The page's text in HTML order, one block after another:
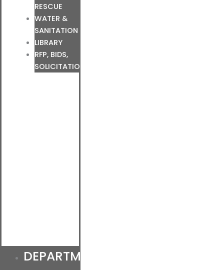
RESCUE
WATER &
SANITATION
LIBRARY
RFP, BIDS,
SOLICITATIONS
DEPARTMENTS